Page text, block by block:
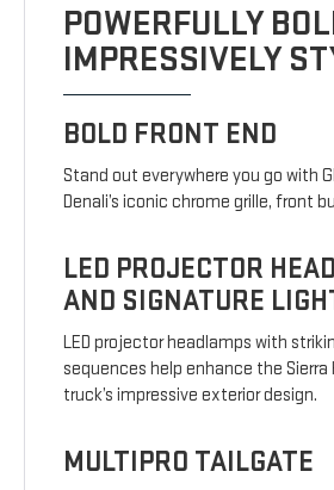
POWERFULLY
IMPRESSIVELY
BOLD FRONT END
Stand out everywhere you go with
Denali’s iconic chrome grille, front
LED PROJECTOR
AND SIGNATURE
LED projector headlamps with
sequences help enhance the Sierra
truck’s impressive exterior design.
MULTIPRO TAILGATE